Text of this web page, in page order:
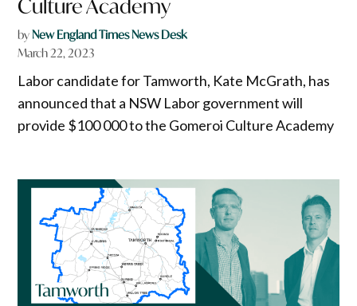
Culture Academy
byNew England Times News Desk
March 22, 2023
Labor candidate for Tamworth, Kate McGrath, has
announced that a NSW Labor government will
provide $100 000 to the Gomeroi Culture Academy